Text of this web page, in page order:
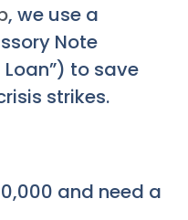
, we use a
Note
Loan”) to save
strikes.
and need a